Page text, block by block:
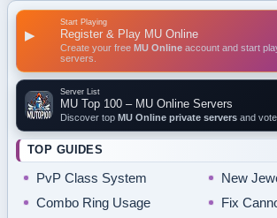
▶
Start Playing
Register & Play MU Online
Create your free MU Online account and start
servers.
Server List
MU Top 100 – MU Online Servers
Discover top MU Online private servers and
TOP GUIDES
PvP Class System
New
Combo Ring Usage
Fix